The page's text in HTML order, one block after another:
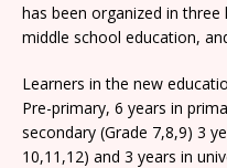
has been organized in three
middle school education,
Learners in the new
Pre-primary, 6 years in
secondary (Grade 7,8,9) 3
10,11,12) and 3 years in